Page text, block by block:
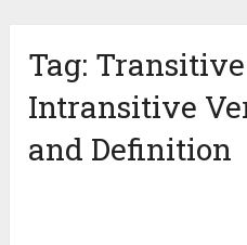
Tag:
Intransitive
and Definition